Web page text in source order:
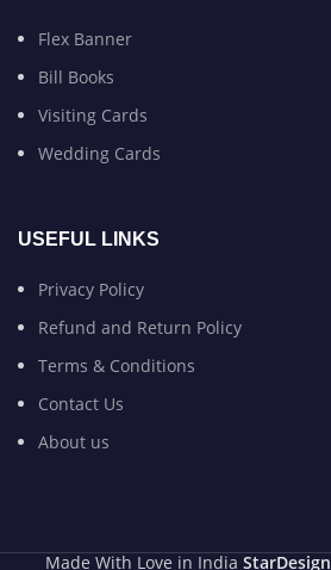
Flex Banner
Bill Books
Visiting Cards
Wedding Cards
USEFUL LINKS
Privacy Policy
Refund and Return Policy
Terms & Conditions
Contact Us
About us
Made With Love in India StarDesign